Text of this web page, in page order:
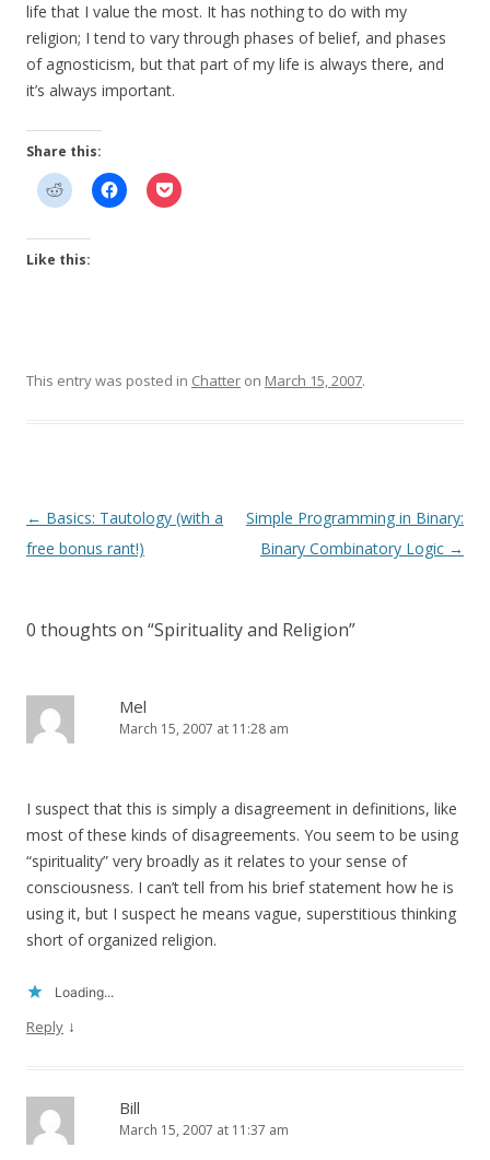
life that I value the most. It has nothing to do with my
religion; I tend to vary through phases of belief, and phases
of agnosticism, but that part of my life is always there, and
it’s always important.
Share this:
Like this:
This entry was posted in Chatter on March 15, 2007.
Post
navigation
← Basics: Tautology (with a
free bonus rant!)
Simple Programming in Binary:
Binary Combinatory Logic →
0 thoughts on “Spirituality and Religion”
Mel
March 15, 2007 at 11:28 am
I suspect that this is simply a disagreement in definitions, like
most of these kinds of disagreements. You seem to be using
“spirituality” very broadly as it relates to your sense of
consciousness. I can’t tell from his brief statement how he is
using it, but I suspect he means vague, superstitious thinking
short of organized religion.
Loading...
Reply ↓
Bill
March 15, 2007 at 11:37 am